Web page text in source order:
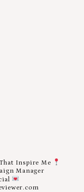
Inspire Me
Manager